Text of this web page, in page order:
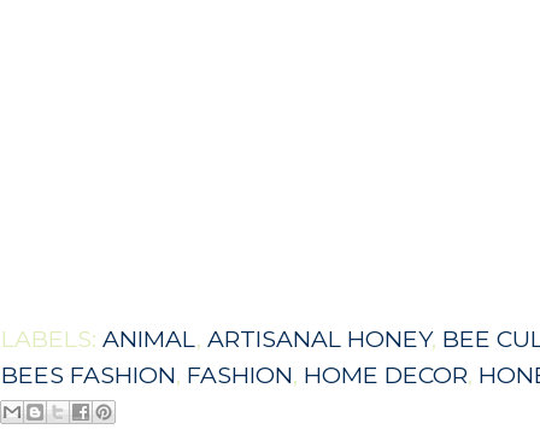
LABELS: ANIMAL, ARTISANAL HONEY, BEE
BEES FASHION, FASHION, HOME DECOR,